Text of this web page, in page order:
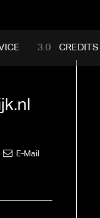
CREDITS
E-Mail